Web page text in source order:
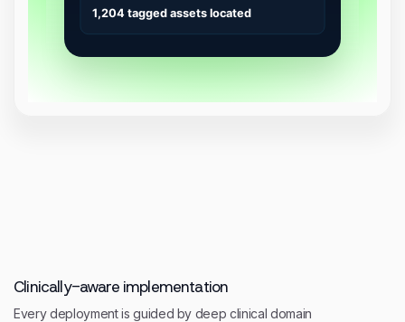
Clinically-aware implementation
Every deployment is guided by deep clinical domain